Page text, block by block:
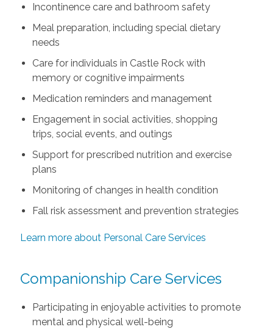
Incontinence care and bathroom safety
Meal preparation, including special dietary
needs
Care for individuals in Castle Rock with
memory or cognitive impairments
Medication reminders and management
Engagement in social activities, shopping
trips, social events, and outings
Support for prescribed nutrition and exercise
plans
Monitoring of changes in health condition
Fall risk assessment and prevention strategies
Learn more about Personal Care Services
Companionship Care Services
Participating in enjoyable activities to promote
mental and physical well-being